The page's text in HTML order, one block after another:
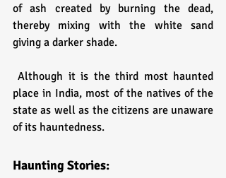
of ash created by burning the dead,
thereby mixing with the white sand
giving a darker shade.
Although it is the third most haunted
place in India, most of the natives of the
state as well as the citizens are unaware
of its hauntedness.
Haunting Stories: